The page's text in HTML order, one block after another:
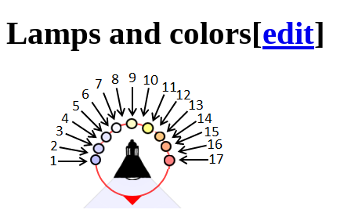
Lamps and colors[edit]